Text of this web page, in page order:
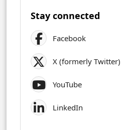
Stay connected
Facebook
X (formerly Twitter)
YouTube
LinkedIn